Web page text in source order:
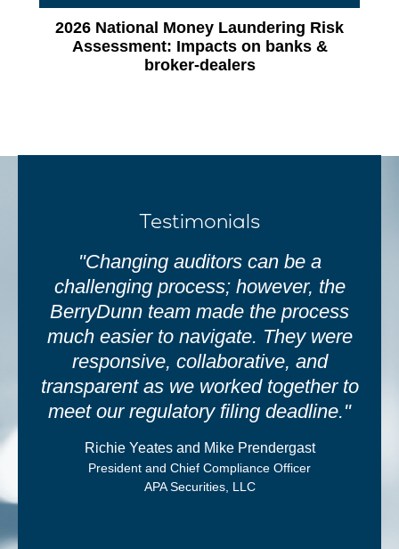
2026 National Money Laundering Risk
Assessment: Impacts on banks &
broker‑dealers
Testimonials
"Changing auditors can be a
challenging process; however, the
BerryDunn team made the process
much easier to navigate. They were
responsive, collaborative, and
transparent as we worked together to
meet our regulatory filing deadline."
Richie Yeates and Mike Prendergast
President and Chief Compliance Officer
APA Securities, LLC